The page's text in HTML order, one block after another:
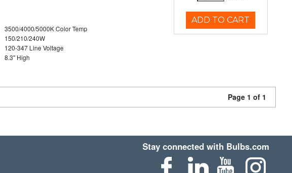
3500/4000/5000K Color Temp
150/210/240W
120-347 Line Voltage
8.3" High
ADD TO CART
Page 1 of 1
Stay connected with Bulbs.com